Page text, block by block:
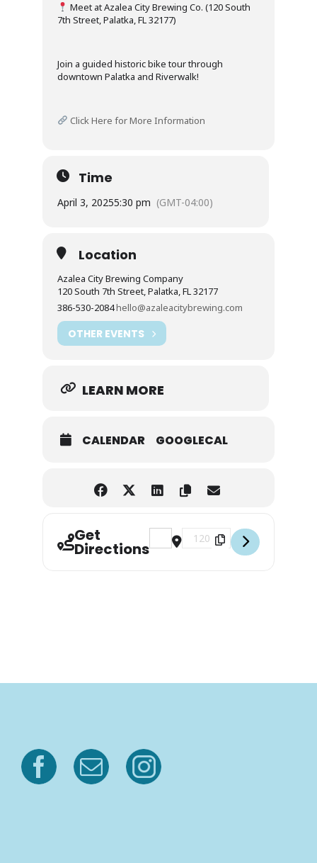
Meet at Azalea City Brewing Co. (120 South
7th Street, Palatka, FL 32177)
Join a guided historic bike tour through
downtown Palatka and Riverwalk!
Click Here for More Information
Time
April 3, 20255:30 pm (GMT-04:00)
Location
Azalea City Brewing Company
120 South 7th Street, Palatka, FL 32177
386-530-2084hello@azaleacitybrewing.com
OTHER EVENTS
LEARN MORE
CALENDAR GOOGLECAL
Get
Directions
Address - Thursday Bike & Brew
Destination Address -